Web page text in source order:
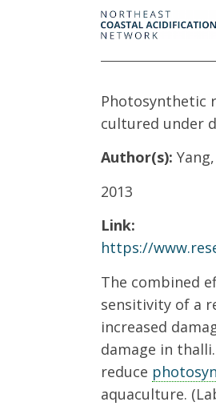
Photosynthetic
cultured under
Author(s): Yang,
2013
Link:
https://
The combined
sensitivity of a
increased
damage in
reduce
aquaculture.